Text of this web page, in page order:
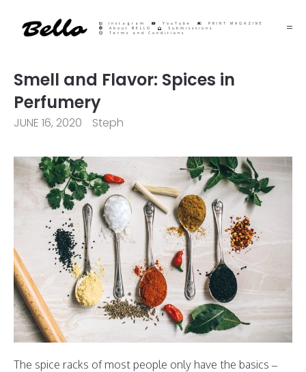
Instagram YouTube
PRINT MAGAZINE
About BELLO
Submisssions
Terms and Conditions
Smell and Flavor: Spices in
Perfumery
JUNE 16, 2020 Steph
The spice racks of most people only have the basics –